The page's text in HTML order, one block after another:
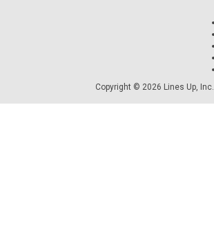
Copyright © 2026 Lines Up, Inc.